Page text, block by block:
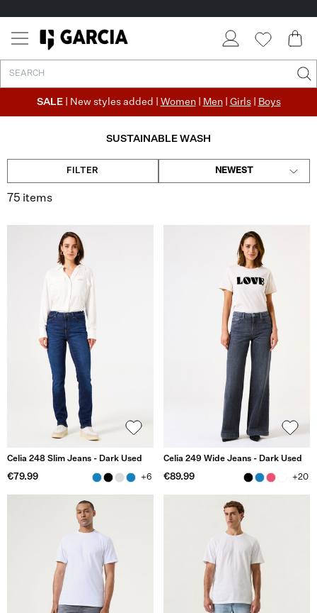
SALE | New styles added | Women| Men| Girls| Boys
SUSTAINABLE WASH
FILTER NEWEST
75 items
Celia 248 Slim Jeans - Dark Used
€79.99 +6
Celia 249 Wide Jeans - Dark Used
€89.99 +20